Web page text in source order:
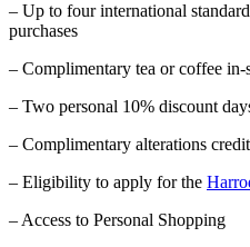
– Up to four international
purchases
– Complimentary tea or coffee in-
– Two personal 10% discount
– Complimentary alterations
– Eligibility to apply for the
– Access to Personal Shopping